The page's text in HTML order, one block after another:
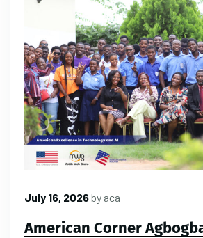
July 16, 2026by aca
American Corner